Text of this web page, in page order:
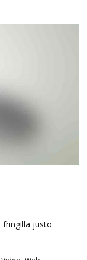
fringilla justo